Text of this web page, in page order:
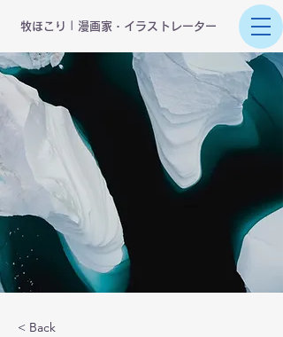
​牧ほこり | 漫画家・イラストレーター
< Back